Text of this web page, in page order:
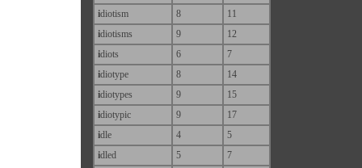
idiotism 8
11
idiotisms 9
12
idiots 6
7
idiotype 8
14
idiotypes 9
15
idiotypic 9
17
idle 4
5
idled 5
7